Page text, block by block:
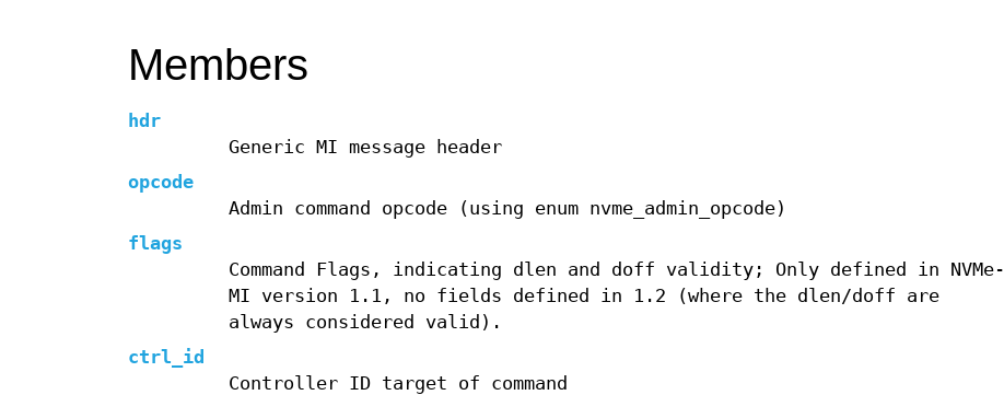
Members
hdr
Generic MI message header
opcode
Admin command opcode (using enum nvme_admin_opcode)
flags
Command Flags, indicating dlen and doff validity; Only defined in NVMe-
MI version 1.1, no fields defined in 1.2 (where the dlen/doff are
always considered valid).
ctrl_id
Controller ID target of command